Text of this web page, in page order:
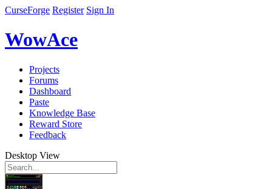
CurseForge Register Sign In
WowAce
Projects
Forums
Dashboard
Paste
Knowledge Base
Reward Store
Feedback
Desktop View